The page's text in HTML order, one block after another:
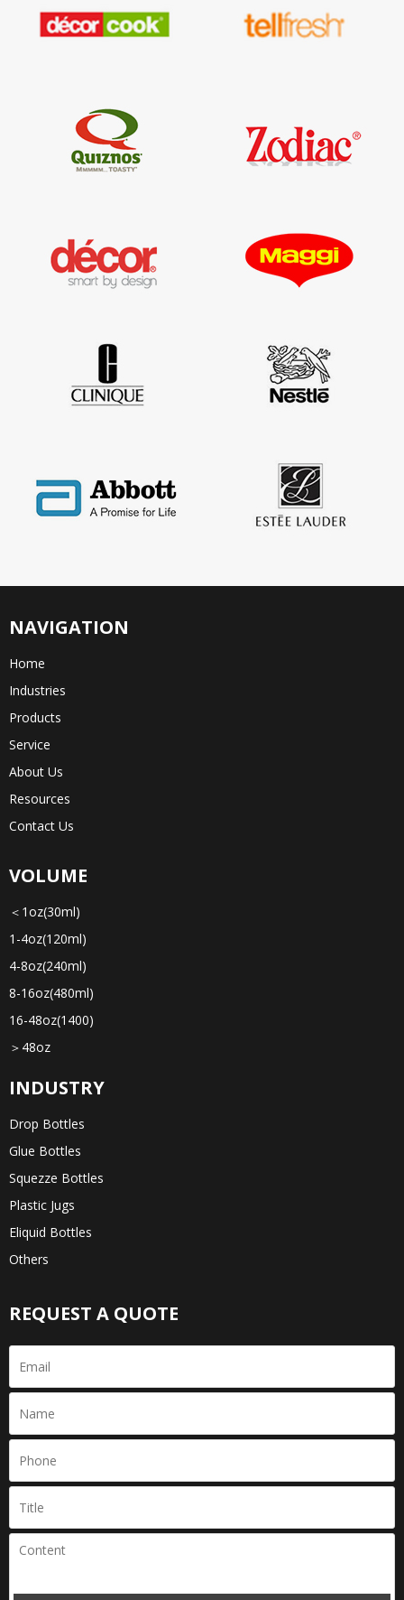
NAVIGATION
Home
Industries
Products
Service
About Us
Resources
Contact Us
VOLUME
＜1oz(30ml)
1-4oz(120ml)
4-8oz(240ml)
8-16oz(480ml)
16-48oz(1400)
＞48oz
INDUSTRY
Drop Bottles
Glue Bottles
Squezze Bottles
Plastic Jugs
Eliquid Bottles
Others
REQUEST A QUOTE